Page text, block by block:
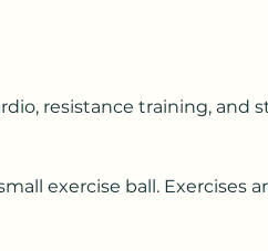
resistance training, and
exercise ball. Exercises